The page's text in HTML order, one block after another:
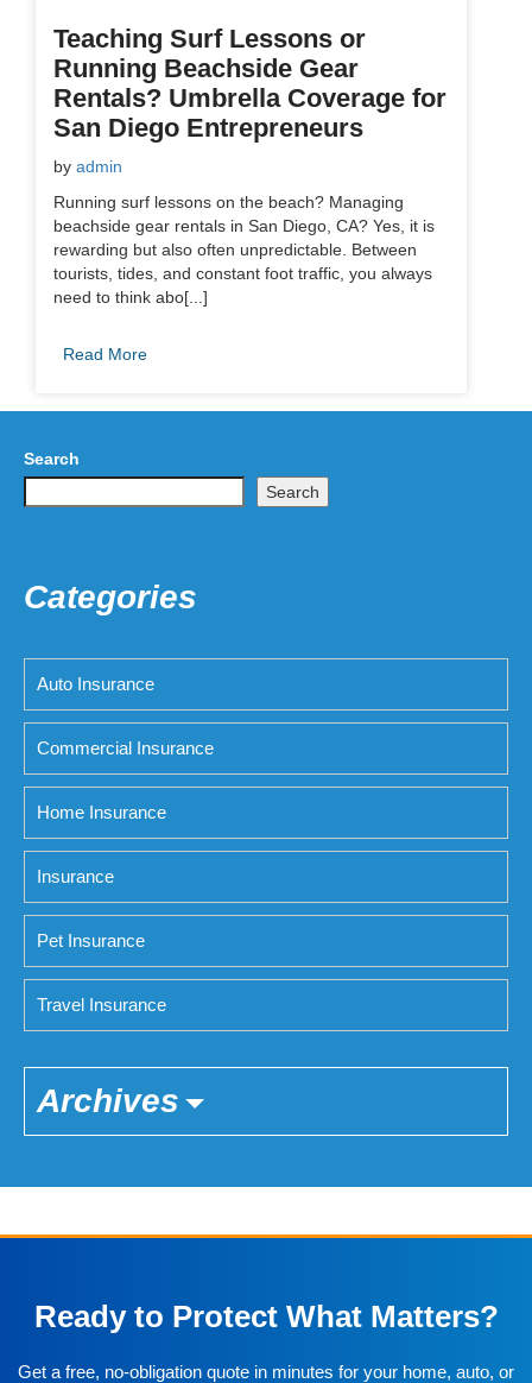
Teaching Surf Lessons or
Running Beachside Gear
Rentals? Umbrella Coverage for
San Diego Entrepreneurs
by admin
Running surf lessons on the beach? Managing
beachside gear rentals in San Diego, CA? Yes, it is
rewarding but also often unpredictable. Between
tourists, tides, and constant foot traffic, you always
need to think abo[...]
Read More
Search
Search
Categories
Auto Insurance
Commercial Insurance
Home Insurance
Insurance
Pet Insurance
Travel Insurance
Archives
Ready to Protect What Matters?
Get a free, no-obligation quote in minutes for your home, auto, or